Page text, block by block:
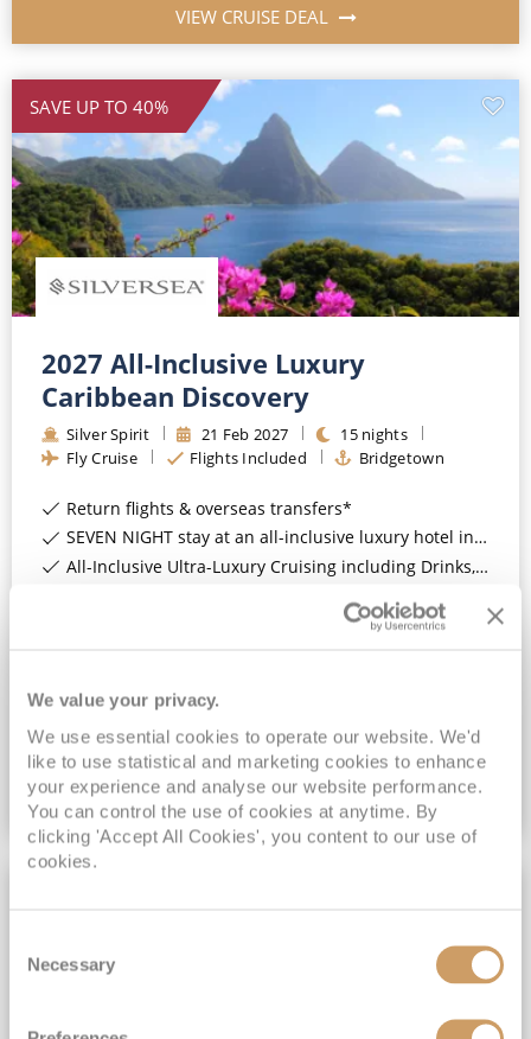
We value your privacy.
We use essential cookies to operate our website. We'd
like to use statistical and marketing cookies to enhance
your experience and analyse our website performance.
You can control the use of cookies at anytime. By
clicking 'Accept All Cookies', you content to our use of
cookies.
Selection
Necessary
VIEW CRUISE DEAL
SAVE UP TO 40%
2027 All-Inclusive Luxury
Caribbean Discovery
Silver Spirit 21 Feb 2027 15nights
Fly Cruise
Flights Included Bridgetown
Return flights & overseas transfers*
SEVEN NIGHT stay at an all-inclusive luxury hotel in Bridgetown, Barbados*
All-Inclusive Ultra-Luxury Cruising including Drinks, Wi-Fi & Gratuities*
Suitefrom£6,199pp
Vista Suite
VIEW CRUISE DEAL